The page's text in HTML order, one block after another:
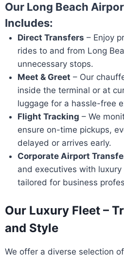
Our Long Beach
Includes:
Direct Transfers – Enjoy
rides to and from Long
unnecessary stops.
Meet & Greet – Our
inside the terminal or at
luggage for a hassle-free
Flight Tracking – We
ensure on-time pickups,
delayed or arrives early.
Corporate Airport
and executives with
tailored for business
Our Luxury Fleet –
and Style
We offer a diverse selection